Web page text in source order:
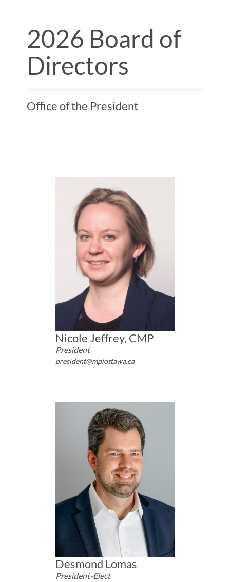
2026 Board of
Directors
Office of the President
Nicole Jeffrey, CMP
President
president@mpiottawa.ca
Desmond Lomas
President-Elect